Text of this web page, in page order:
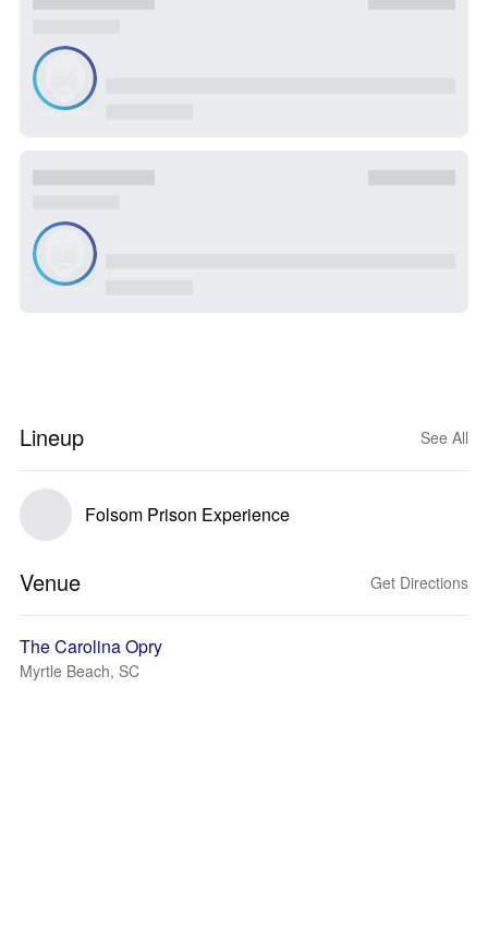
Lineup See All
Folsom Prison Experience
Venue Get Directions
The Carolina Opry
Myrtle Beach, SC